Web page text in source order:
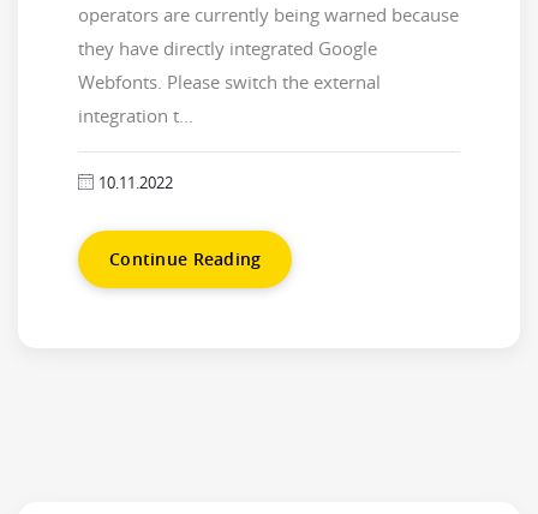
operators are currently being warned because
they have directly integrated Google
Webfonts. Please switch the external
integration t...
10.11.2022
Continue Reading